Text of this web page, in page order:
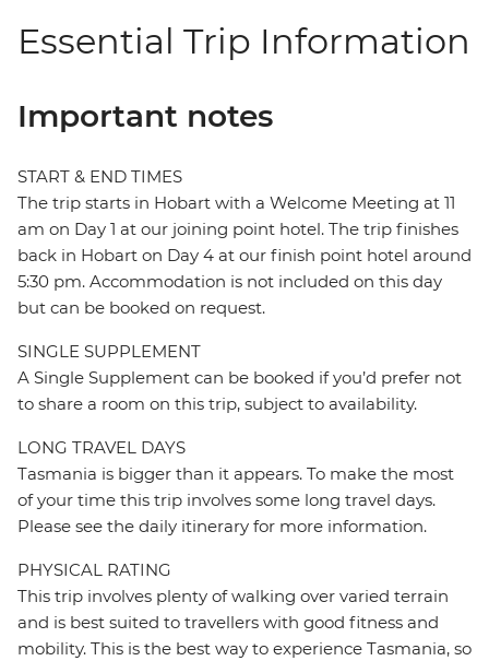
Essential Trip Information
Important notes
START & END TIMES
The trip starts in Hobart with a Welcome Meeting at 11
am on Day 1 at our joining point hotel. The trip finishes
back in Hobart on Day 4 at our finish point hotel around
5:30 pm. Accommodation is not included on this day
but can be booked on request.
SINGLE SUPPLEMENT
A Single Supplement can be booked if you’d prefer not
to share a room on this trip, subject to availability.
LONG TRAVEL DAYS
Tasmania is bigger than it appears. To make the most
of your time this trip involves some long travel days.
Please see the daily itinerary for more information.
PHYSICAL RATING
This trip involves plenty of walking over varied terrain
and is best suited to travellers with good fitness and
mobility. This is the best way to experience Tasmania, so